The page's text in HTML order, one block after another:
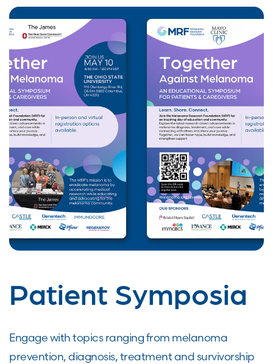
Patient Symposia
Engage with topics ranging from melanoma
prevention, diagnosis, treatment and survivorship